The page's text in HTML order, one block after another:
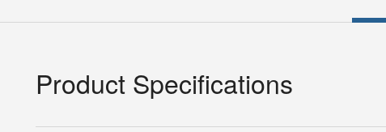
Product Specifications